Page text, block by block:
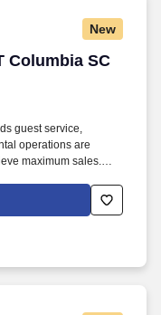
New
Columbia SC
Columbia SC
guest service,
operations are
maximum sales.